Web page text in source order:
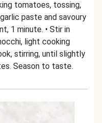
tomatoes, tossing,
paste and savoury
1 minute. • Stir in
light cooking
stirring, until slightly
Season to taste.